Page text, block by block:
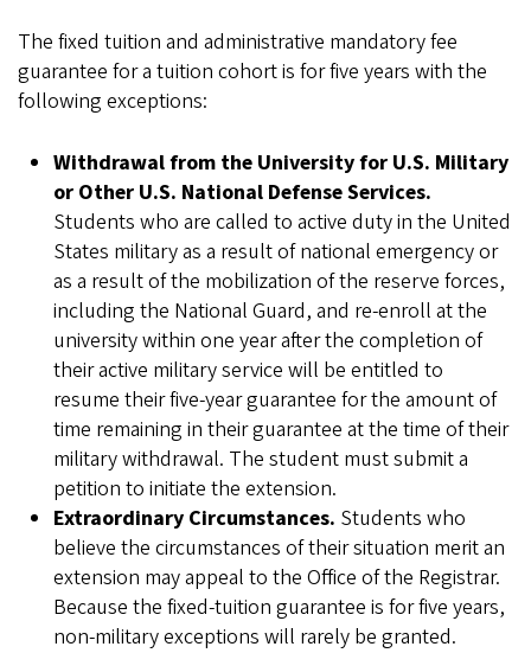
The fixed tuition and administrative mandatory fee
guarantee for a tuition cohort is for five years with the
following exceptions:
Withdrawal from the University for U.S. Military
or Other U.S. National Defense Services.
Students who are called to active duty in the United
States military as a result of national emergency or
as a result of the mobilization of the reserve forces,
including the National Guard, and re-enroll at the
university within one year after the completion of
their active military service will be entitled to
resume their five-year guarantee for the amount of
time remaining in their guarantee at the time of their
military withdrawal. The student must submit a
petition to initiate the extension.
Extraordinary Circumstances. Students who
believe the circumstances of their situation merit an
extension may appeal to the Office of the Registrar.
Because the fixed-tuition guarantee is for five years,
non-military exceptions will rarely be granted.